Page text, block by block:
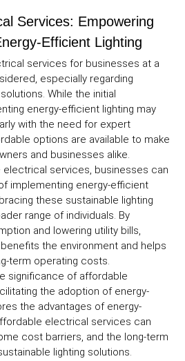
Services: Empowering
Efficient Lighting
services for businesses at a
especially regarding
While the initial
energy-efficient lighting may
with the need for expert
options are available to make
and businesses alike.
services, businesses can
implementing energy-efficient
these sustainable lighting
range of individuals. By
and lowering utility bills,
the environment and helps
term operating costs.
significance of affordable
the adoption of energy-
the advantages of energy-
electrical services can
cost barriers, and the long-term
lighting solutions.